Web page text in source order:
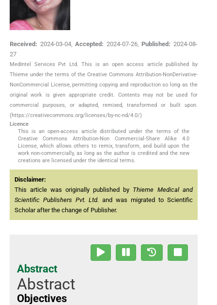
Received: 2024-03-04,Accepted: 2024-07-26, Published: 2024-08-
27
MedIntel Services Pvt Ltd. This is an open access article published by
Thieme under the terms of the Creative Commons Attribution-NonDerivative-
NonCommercial License, permitting copying and reproduction so long as the
original work is given appropriate credit. Contents may not be used for
commercial purposes, or adapted, remixed, transformed or built upon.
(https://creativecommons.org/licenses/by-nc-nd/4.0/)
Licence
This is an open-access article distributed under the terms of the
Creative Commons Attribution-Non Commercial-Share Alike 4.0
License, which allows others to remix, transform, and build upon the
work non-commercially, as long as the author is credited and the new
creations are licensed under the identical terms.
Disclaimer:
This article was originally published by Thieme Medical and
Scientific Publishers Pvt. Ltd. and was migrated to Scientific
Scholar after the change of Publisher.
Abstract
Abstract
Objectives